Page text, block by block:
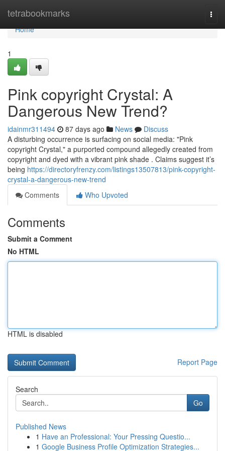
tetrabookmarks
Home
Home
1
Pink copyright Crystal: A
Dangerous New Trend?
idainmr311494 87 days ago News
Discuss
A disturbing occurrence is surfacing on social media: "Pink
copyright Crystal," a purported compound allegedly created from
copyright and dyed with a vibrant pink shade . Claims suggest it’s
being https://directoryfrenzy.com/listings13507813/pink-copyright-
crystal-a-dangerous-new-trend
Comments
Who Upvoted
Comments
Submit a Comment
No HTML
HTML is disabled
Report Page
Search
Go
Published News
1 Have an Professional: Your Pressing Questio...
1 Google Business Profile Optimization Strategies...